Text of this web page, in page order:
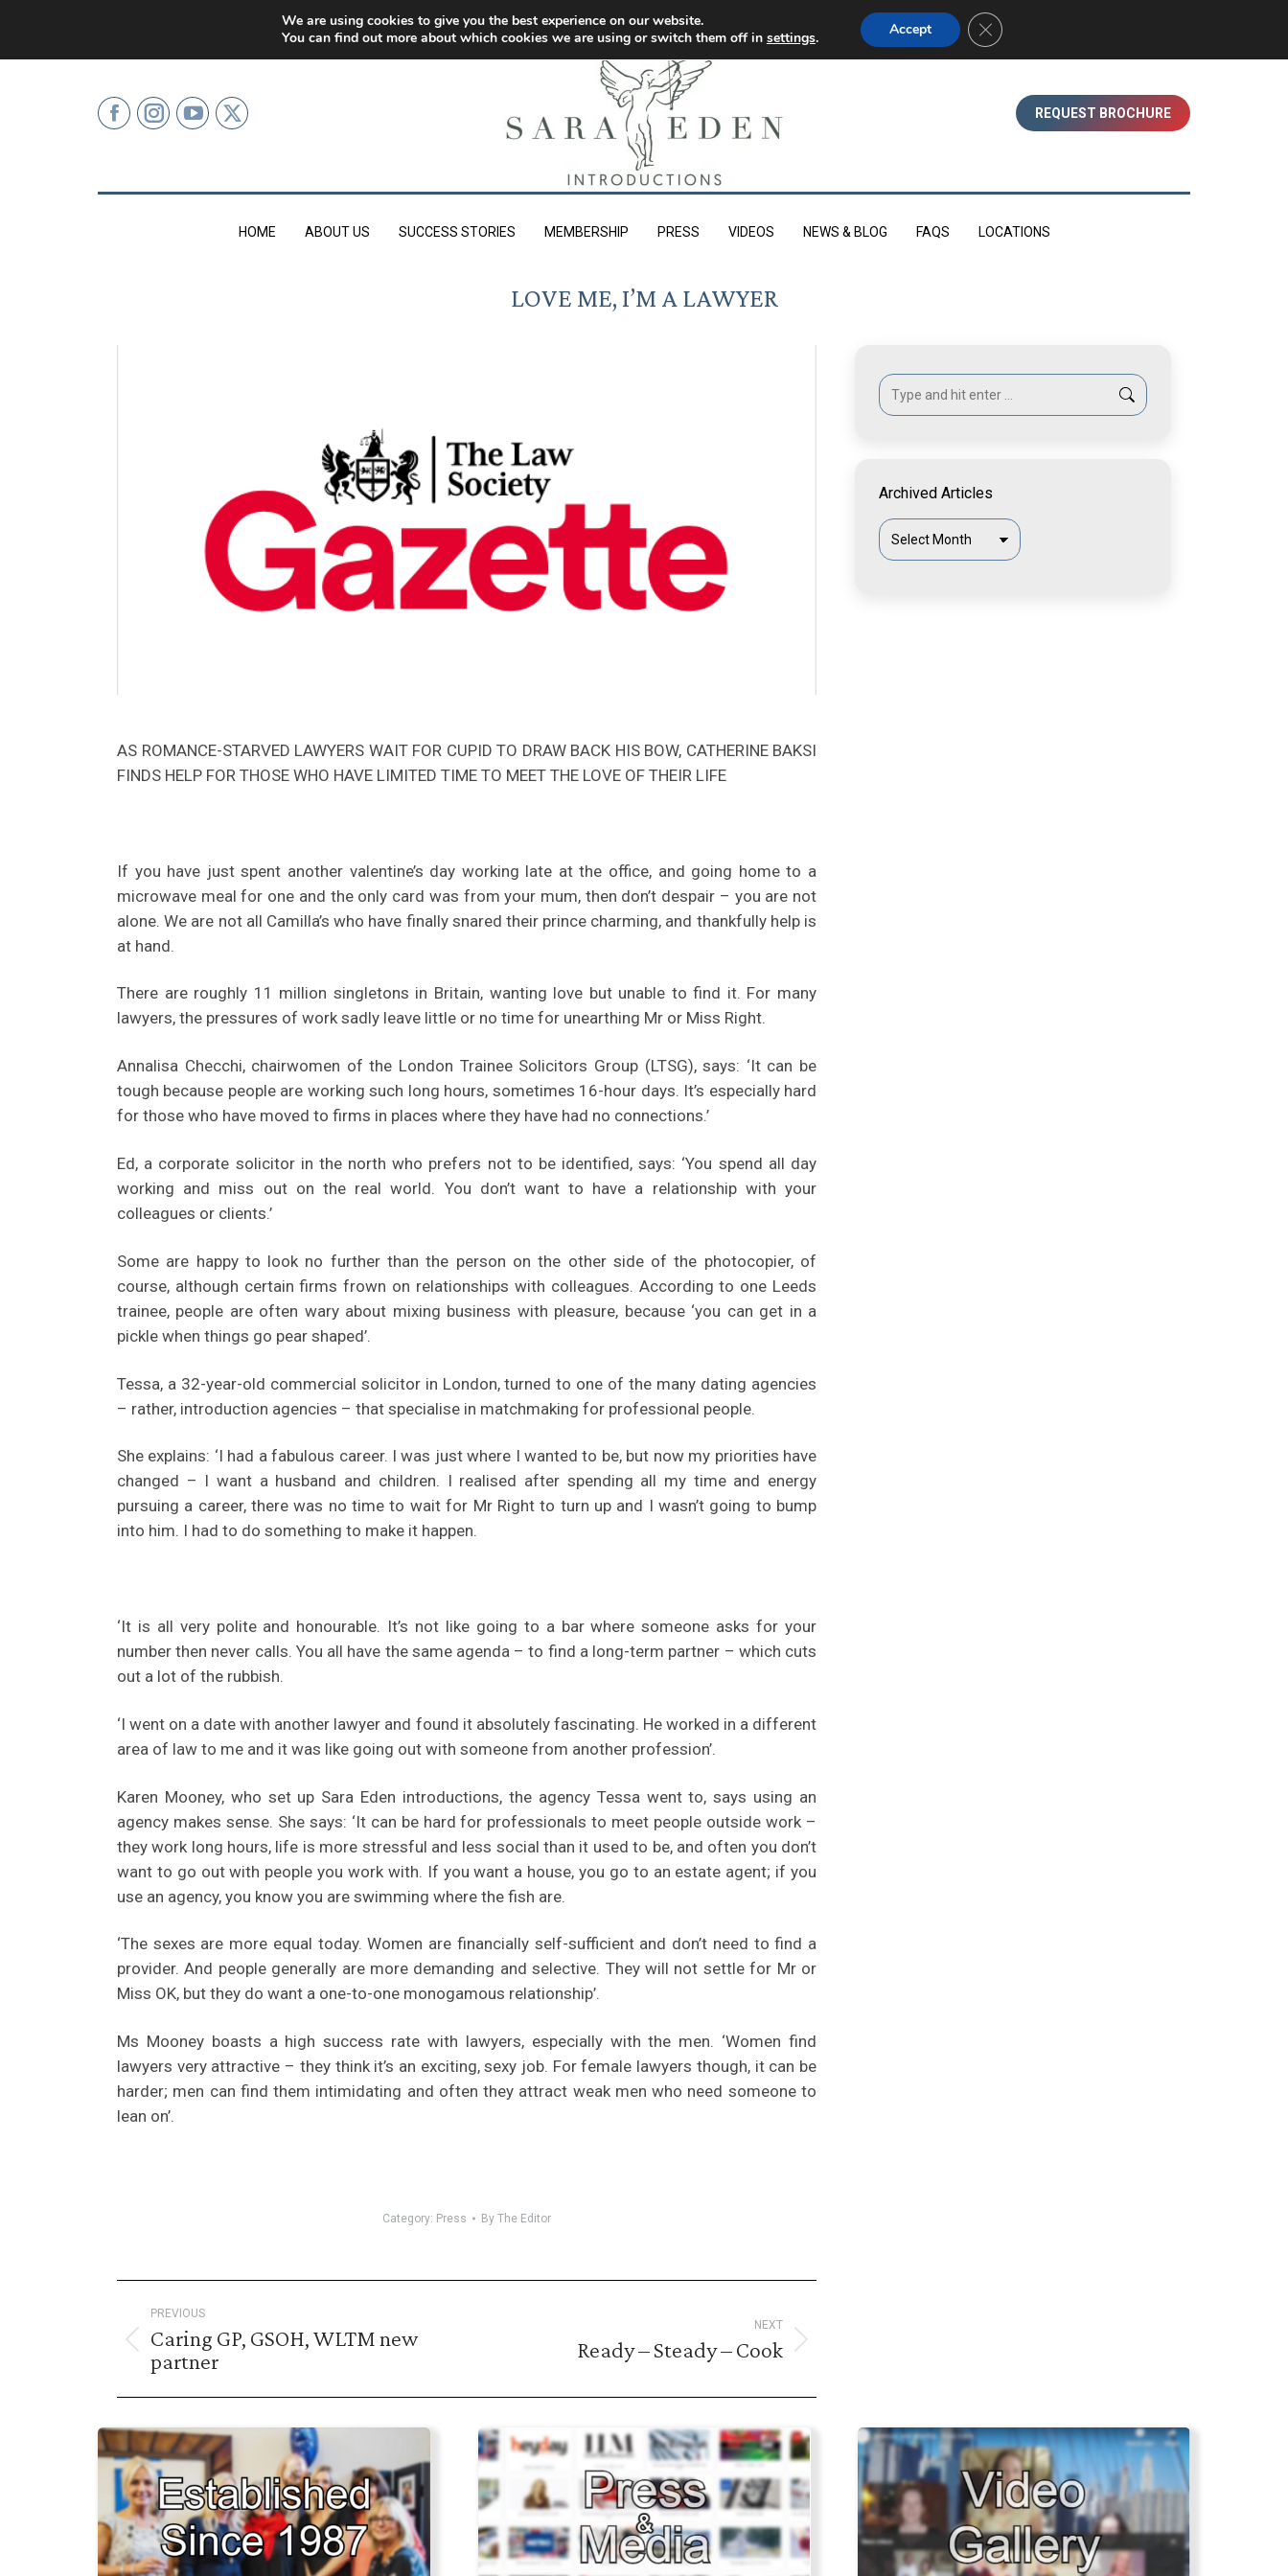
0207 499 9626 (LONDON)
REQUEST BROCHURE
HOME ABOUT US SUCCESS STORIES MEMBERSHIP PRESS VIDEOS NEWS & BLOG FAQS LOCATIONS
LOVE ME, I’M A LAWYER
AS ROMANCE-STARVED LAWYERS WAIT FOR CUPID TO DRAW BACK HIS BOW, CATHERINE BAKSI
FINDS HELP FOR THOSE WHO HAVE LIMITED TIME TO MEET THE LOVE OF THEIR LIFE
If you have just spent another valentine’s day working late at the office, and going home to a
microwave meal for one and the only card was from your mum, then don’t despair – you are not
alone. We are not all Camilla’s who have finally snared their prince charming, and thankfully help is
at hand.
There are roughly 11 million singletons in Britain, wanting love but unable to find it. For many
lawyers, the pressures of work sadly leave little or no time for unearthing Mr or Miss Right.
Annalisa Checchi, chairwomen of the London Trainee Solicitors Group (LTSG), says: ‘It can be
tough because people are working such long hours, sometimes 16-hour days. It’s especially hard
for those who have moved to firms in places where they have had no connections.’
Ed, a corporate solicitor in the north who prefers not to be identified, says: ‘You spend all day
working and miss out on the real world. You don’t want to have a relationship with your
colleagues or clients.’
Some are happy to look no further than the person on the other side of the photocopier, of
course, although certain firms frown on relationships with colleagues. According to one Leeds
trainee, people are often wary about mixing business with pleasure, because ‘you can get in a
pickle when things go pear shaped’.
Tessa, a 32-year-old commercial solicitor in London, turned to one of the many dating agencies
– rather, introduction agencies – that specialise in matchmaking for professional people.
She explains: ‘I had a fabulous career. I was just where I wanted to be, but now my priorities have
changed – I want a husband and children. I realised after spending all my time and energy
pursuing a career, there was no time to wait for Mr Right to turn up and I wasn’t going to bump
into him. I had to do something to make it happen.
‘It is all very polite and honourable. It’s not like going to a bar where someone asks for your
number then never calls. You all have the same agenda – to find a long-term partner – which cuts
out a lot of the rubbish.
‘I went on a date with another lawyer and found it absolutely fascinating. He worked in a different
area of law to me and it was like going out with someone from another profession’.
Karen Mooney, who set up Sara Eden introductions, the agency Tessa went to, says using an
agency makes sense. She says: ‘It can be hard for professionals to meet people outside work –
they work long hours, life is more stressful and less social than it used to be, and often you don’t
want to go out with people you work with. If you want a house, you go to an estate agent; if you
use an agency, you know you are swimming where the fish are.
‘The sexes are more equal today. Women are financially self-sufficient and don’t need to find a
provider. And people generally are more demanding and selective. They will not settle for Mr or
Miss OK, but they do want a one-to-one monogamous relationship’.
Ms Mooney boasts a high success rate with lawyers, especially with the men. ‘Women find
lawyers very attractive – they think it’s an exciting, sexy job. For female lawyers though, it can be
harder; men can find them intimidating and often they attract weak men who need someone to
lean on’.
Category: Press By The Editor
Post
navigation
PREVIOUS
Previous
post:
Caring GP, GSOH, WLTM new
partner
NEXT
Ready – Steady – Cook
Search:
Archived Articles
Archived
Articles
We are using cookies to give you the best experience on our website.
You can find out more about which cookies we are using or switch them off in settings. Accept Close GDPR Cookie Banner